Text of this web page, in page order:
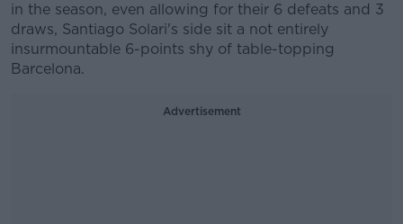
in the season, even allowing for their 6 defeats and 3
draws, Santiago Solari's side sit a not entirely
insurmountable 6-points shy of table-topping
Barcelona.
Advertisement